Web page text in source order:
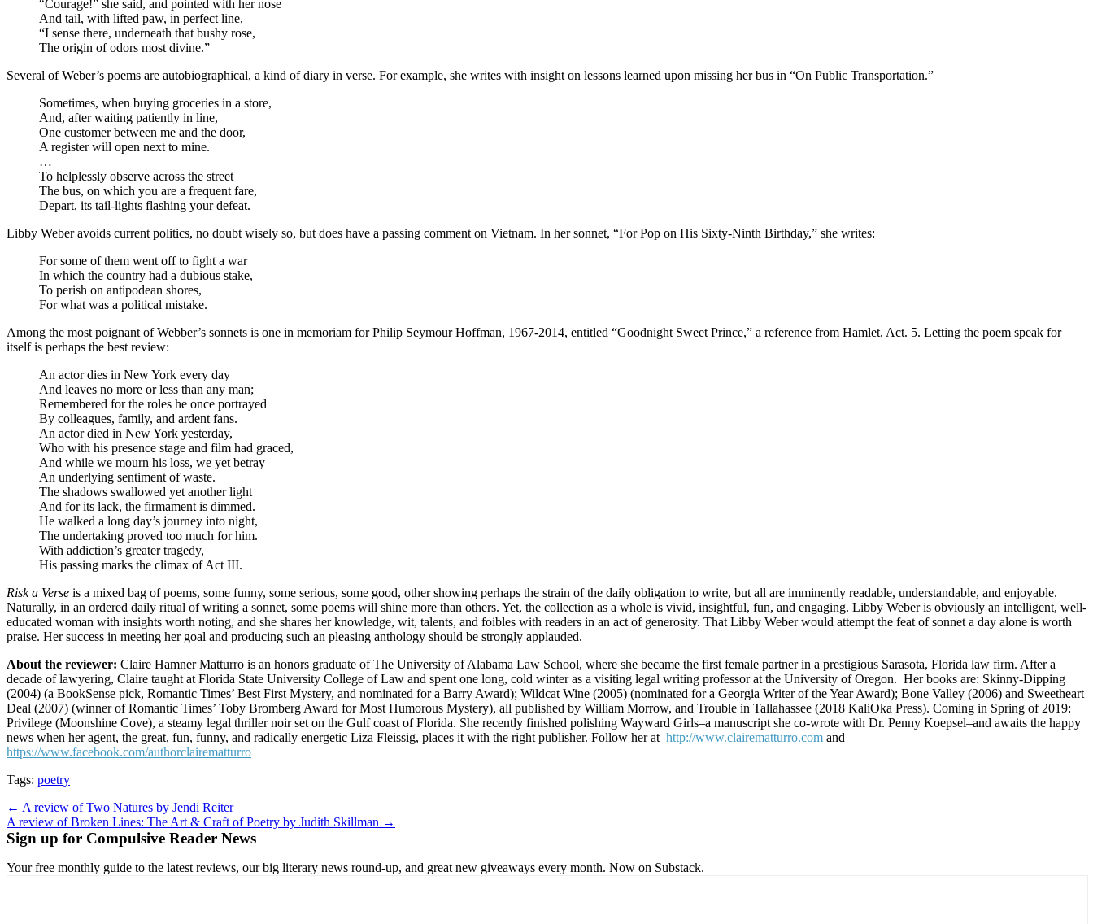
“Courage!” she said, and pointed with her nose
And tail, with lifted paw, in perfect line,
“I sense there, underneath that bushy rose,
The origin of odors most divine.”
Several of Weber’s poems are autobiographical, a kind of diary in verse. For example, she writes with insight on lessons learned upon missing her bus in “On Public Transportation.”
Sometimes, when buying groceries in a store,
And, after waiting patiently in line,
One customer between me and the door,
A register will open next to mine.
…
To helplessly observe across the street
The bus, on which you are a frequent fare,
Depart, its tail-lights flashing your defeat.
Libby Weber avoids current politics, no doubt wisely so, but does have a passing comment on Vietnam. In her sonnet, “For Pop on His Sixty-Ninth Birthday,” she writes:
For some of them went off to fight a war
In which the country had a dubious stake,
To perish on antipodean shores,
For what was a political mistake.
Among the most poignant of Webber’s sonnets is one in memoriam for Philip Seymour Hoffman, 1967-2014, entitled “Goodnight Sweet Prince,” a reference from Hamlet, Act. 5. Letting the poem speak for
itself is perhaps the best review:
An actor dies in New York every day
And leaves no more or less than any man;
Remembered for the roles he once portrayed
By colleagues, family, and ardent fans.
An actor died in New York yesterday,
Who with his presence stage and film had graced,
And while we mourn his loss, we yet betray
An underlying sentiment of waste.
The shadows swallowed yet another light
And for its lack, the firmament is dimmed.
He walked a long day’s journey into night,
The undertaking proved too much for him.
With addiction’s greater tragedy,
His passing marks the climax of Act III.
Risk a Verse is a mixed bag of poems, some funny, some serious, some good, other showing perhaps the strain of the daily obligation to write, but all are imminently readable, understandable, and enjoyable.
Naturally, in an ordered daily ritual of writing a sonnet, some poems will shine more than others. Yet, the collection as a whole is vivid, insightful, fun, and engaging. Libby Weber is obviously an intelligent, well-
educated woman with insights worth noting, and she shares her knowledge, wit, talents, and foibles with readers in an act of generosity. That Libby Weber would attempt the feat of sonnet a day alone is worth
praise. Her success in meeting her goal and producing such an pleasing anthology should be strongly applauded.
About the reviewer: Claire Hamner Matturro is an honors graduate of The University of Alabama Law School, where she became the first female partner in a prestigious Sarasota, Florida law firm. After a
decade of lawyering, Claire taught at Florida State University College of Law and spent one long, cold winter as a visiting legal writing professor at the University of Oregon. Her books are: Skinny-Dipping
(2004) (a BookSense pick, Romantic Times’ Best First Mystery, and nominated for a Barry Award); Wildcat Wine (2005) (nominated for a Georgia Writer of the Year Award); Bone Valley (2006) and Sweetheart
Deal (2007) (winner of Romantic Times’ Toby Bromberg Award for Most Humorous Mystery), all published by William Morrow, and Trouble in Tallahassee (2018 KaliOka Press). Coming in Spring of 2019:
Privilege (Moonshine Cove), a steamy legal thriller noir set on the Gulf coast of Florida. She recently finished polishing Wayward Girls–a manuscript she co-wrote with Dr. Penny Koepsel–and awaits the happy
news when her agent, the great, fun, funny, and radically energetic Liza Fleissig, places it with the right publisher. Follow her at http://www.clairematturro.com and
https://www.facebook.com/authorclairematturro
Tags: poetry
Post
navigation
← A review of Two Natures by Jendi Reiter
A review of Broken Lines: The Art & Craft of Poetry by Judith Skillman →
Sign up for Compulsive Reader News
Your free monthly guide to the latest reviews, our big literary news round-up, and great new giveaways every month. Now on Substack.